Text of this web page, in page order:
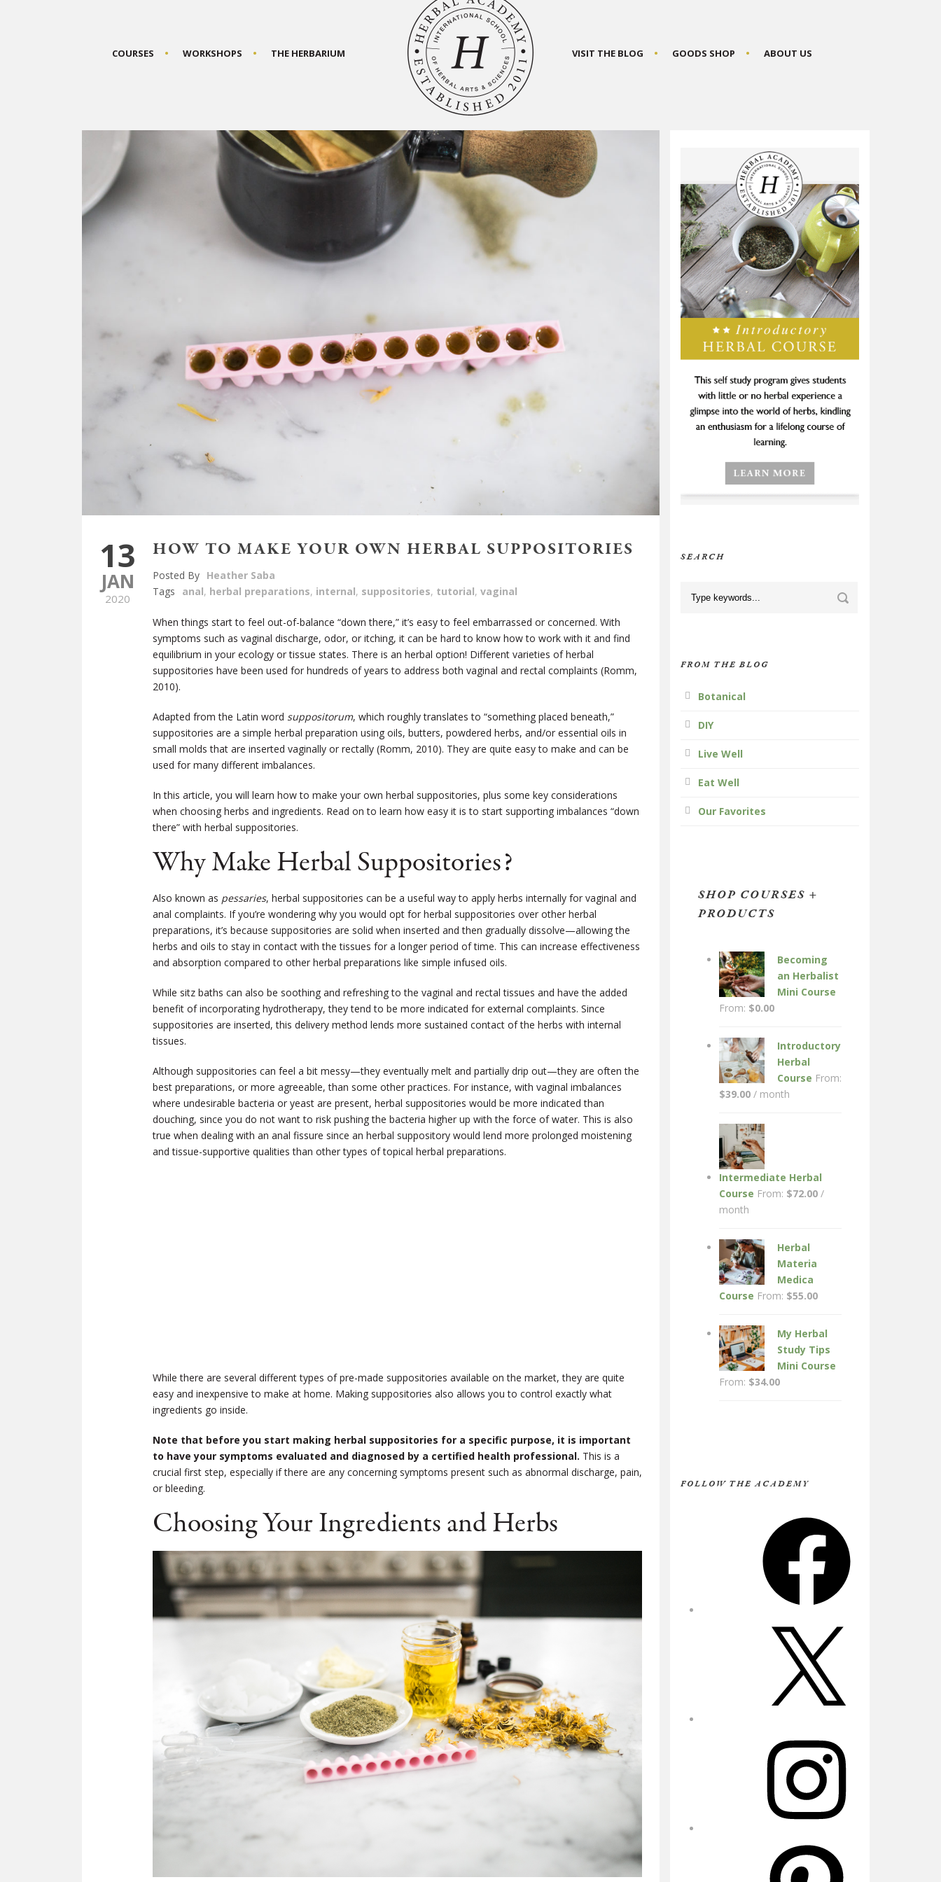
COURSES WORKSHOPS THE HERBARIUM VISIT THE BLOG GOODS SHOP ABOUT US
13
JAN
2020
HOW TO MAKE YOUR OWN HERBAL SUPPOSITORIES
Posted By Heather Saba
Tags
anal, herbal preparations, internal, suppositories, tutorial, vaginal
When things start to feel out-of-balance “down there,” it’s easy to feel embarrassed or concerned. With
symptoms such as vaginal discharge, odor, or itching, it can be hard to know how to work with it and find
equilibrium in your ecology or tissue states. There is an herbal option! Different varieties of herbal
suppositories have been used for hundreds of years to address both vaginal and rectal complaints (Romm,
2010).
Adapted from the Latin word suppositorum, which roughly translates to “something placed beneath,”
suppositories are a simple herbal preparation using oils, butters, powdered herbs, and/or essential oils in
small molds that are inserted vaginally or rectally (Romm, 2010). They are quite easy to make and can be
used for many different imbalances.
In this article, you will learn how to make your own herbal suppositories, plus some key considerations
when choosing herbs and ingredients. Read on to learn how easy it is to start supporting imbalances “down
there” with herbal suppositories.
Why Make Herbal Suppositories?
Also known as pessaries, herbal suppositories can be a useful way to apply herbs internally for vaginal and
anal complaints. If you’re wondering why you would opt for herbal suppositories over other herbal
preparations, it’s because suppositories are solid when inserted and then gradually dissolve—allowing the
herbs and oils to stay in contact with the tissues for a longer period of time. This can increase effectiveness
and absorption compared to other herbal preparations like simple infused oils.
While sitz baths can also be soothing and refreshing to the vaginal and rectal tissues and have the added
benefit of incorporating hydrotherapy, they tend to be more indicated for external complaints. Since
suppositories are inserted, this delivery method lends more sustained contact of the herbs with internal
tissues.
Although suppositories can feel a bit messy—they eventually melt and partially drip out—they are often the
best preparations, or more agreeable, than some other practices. For instance, with vaginal imbalances
where undesirable bacteria or yeast are present, herbal suppositories would be more indicated than
douching, since you do not want to risk pushing the bacteria higher up with the force of water. This is also
true when dealing with an anal fissure since an herbal suppository would lend more prolonged moistening
and tissue-supportive qualities than other types of topical herbal preparations.
While there are several different types of pre-made suppositories available on the market, they are quite
easy and inexpensive to make at home. Making suppositories also allows you to control exactly what
ingredients go inside.
Note that before you start making herbal suppositories for a specific purpose, it is important
to have your symptoms evaluated and diagnosed by a certified health professional. This is a
crucial first step, especially if there are any concerning symptoms present such as abnormal discharge, pain,
or bleeding.
Choosing Your Ingredients and Herbs
SEARCH
FROM THE BLOG
Botanical
DIY
Live Well
Eat Well
Our Favorites
SHOP COURSES +
PRODUCTS
Becoming
an Herbalist
Mini Course
From: $0.00
Introductory
Herbal
Course From:
$39.00 / month
Intermediate Herbal
Course From: $72.00 /
month
Herbal
Materia
Medica
Course From: $55.00
My Herbal
Study Tips
Mini Course
From: $34.00
FOLLOW THE ACADEMY